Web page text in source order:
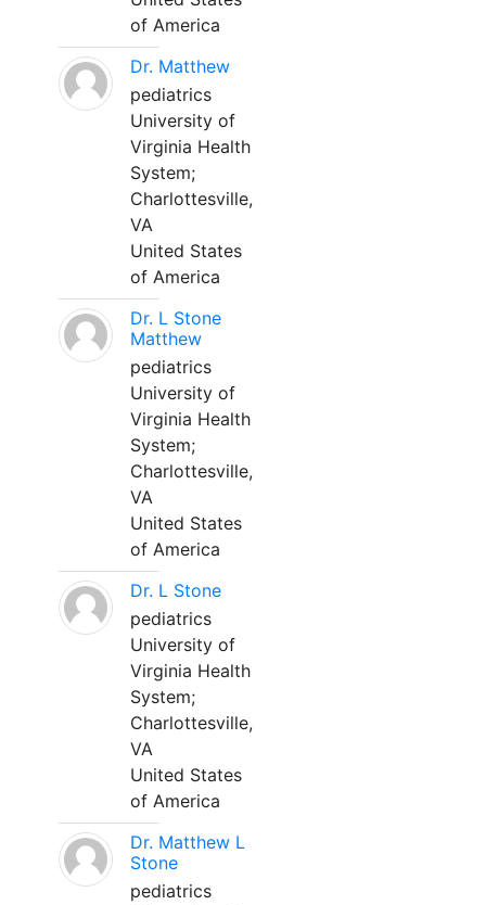
of America
Dr. Matthew
pediatrics
University of
Virginia Health
System;
Charlottesville,
VA
United States
of America
Dr. L Stone
Matthew
pediatrics
University of
Virginia Health
System;
Charlottesville,
VA
United States
of America
Dr. L Stone
pediatrics
University of
Virginia Health
System;
Charlottesville,
VA
United States
of America
Dr. Matthew L
Stone
pediatrics